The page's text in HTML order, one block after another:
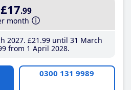
£17.99
month
2027 £21 .99until 31 March
from 1 April 2028
0300 131 9989